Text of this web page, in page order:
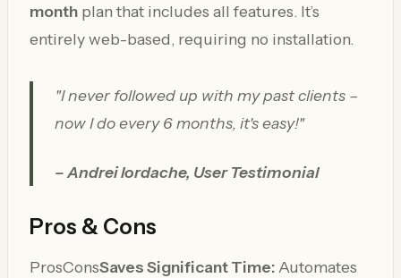
month plan that includes all features. It’s
entirely web-based, requiring no installation.
"I never followed up with my past clients –
now I do every 6 months, it's easy!"
– Andrei Iordache, User Testimonial
Pros & Cons
ProsConsSaves Significant Time: Automates